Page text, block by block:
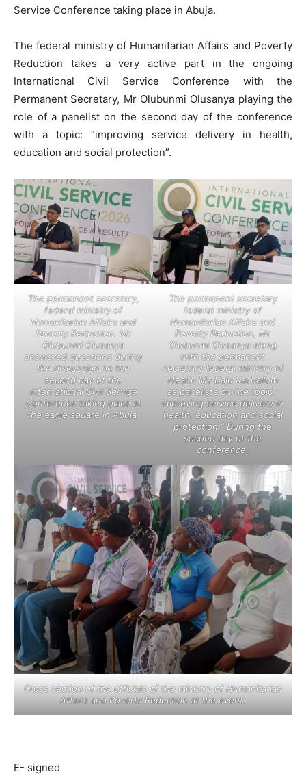
Service Conference taking place in Abuja.
The federal ministry of Humanitarian Affairs and Poverty
Reduction takes a very active part in the ongoing
International Civil Service Conference with the
Permanent Secretary, Mr Olubunmi Olusanya playing the
role of a panelist on the second day of the conference
with a topic: “improving service delivery in health,
education and social protection”.
The permanent secretary,
federal ministry of
Humanitarian Affairs and
Poverty Reduction. Mr
Olubunmi Olusanya
answered questions during
the discussion on the
second day of the
international Civil Service
Conference taking place at
the eagle square in Abuja.
The permanent secretary
federal ministry of
Humanitarian Affairs and
Poverty Reduction, Mr
Olubunmi Olusanya along
with the permanent
secretary federal ministry of
Health Ms Daju Kachallom
as panelists on the topic :
improving service delivery in
health, education and social
protection ” During the
second day of the
conference.
Cross section of the officials of the ministry of Humanitarian
Affairs and Poverty Reduction at the event.
E- signed